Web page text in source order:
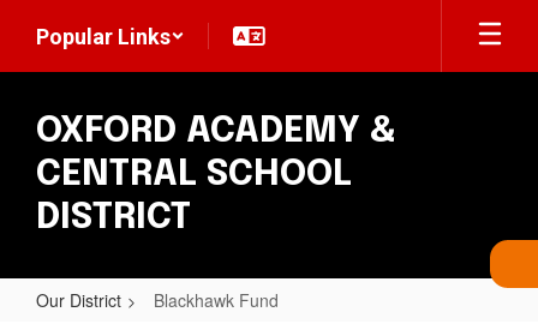
main
Popular Links
OXFORD ACADEMY &
CENTRAL SCHOOL
DISTRICT
Our District Blackhawk Fund